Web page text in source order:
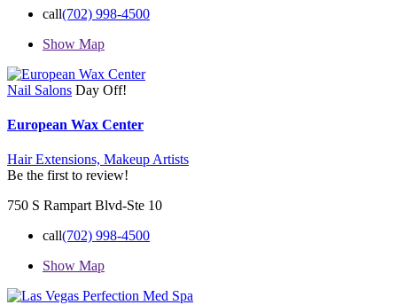
call(702) 998-4500
Show Map
Nail Salons Day Off!
European Wax Center
Hair Extensions, Makeup Artists
Be the first to review!
750 S Rampart Blvd-Ste 10
call(702) 998-4500
Show Map